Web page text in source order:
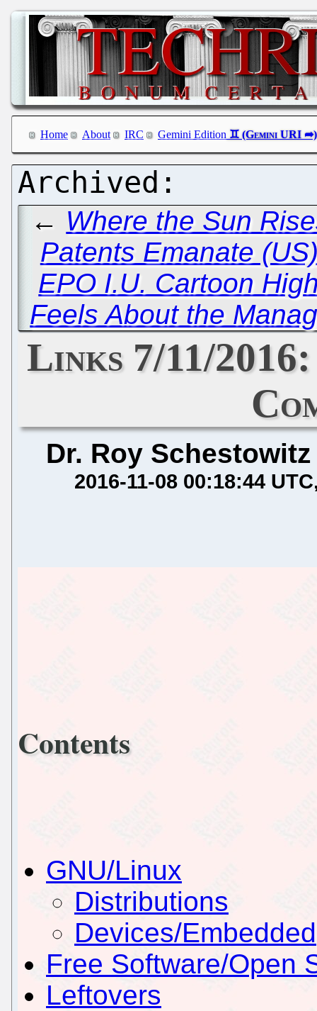
Home About IRC Gemini Edition
← Where the Sun
Patents Emanate
EPO I.U. Cartoon
Feels About the
Links 7/11/
Dr. Roy Schestowitz
2016-11-08 00:18:44 UTC
Contents
GNU/Linux
Distributions
Devices/Embedded
Free Software/Open
Leftovers